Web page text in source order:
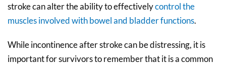
stroke can alter the ability to effectivelycontrol the
muscles involved with bowel and bladder functions.
While incontinence after stroke can be distressing, it is
important for survivors to remember that it is a common